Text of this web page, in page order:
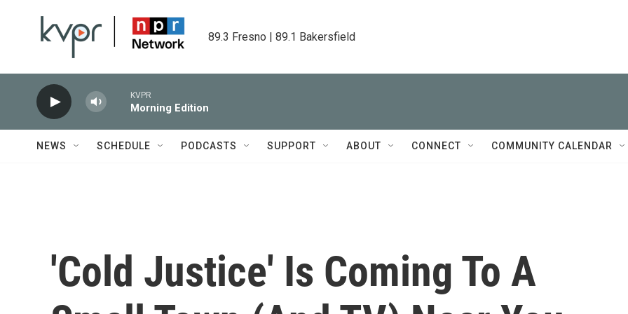
89.3 Fresno | 89.1 Bakersfield
KVPR
Morning Edition
NEWS SCHEDULE PODCASTS SUPPORT ABOUT CONNECT COMMUNITY CALENDAR
'Cold Justice' Is Coming To A